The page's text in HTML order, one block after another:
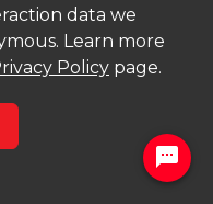
data we
Learn more
Policy page.